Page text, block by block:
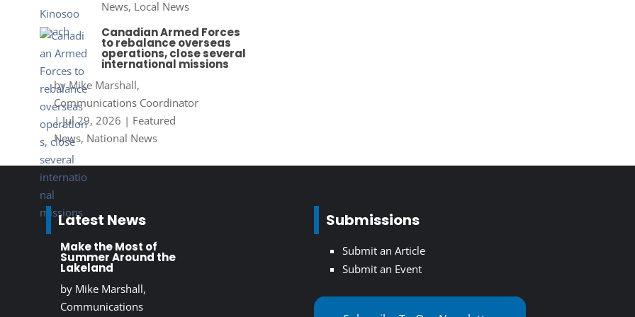
News, Local News
Canadian Armed Forces
to rebalance overseas
operations, close several
international missions
byMike Marshall,
Communications Coordinator
|Jul 29, 2026 | Featured
News, National News
Latest News
Make the Most of
Summer Around the
Lakeland
by Mike Marshall,
Communications
Submissions
Submit an Article
Submit an Event